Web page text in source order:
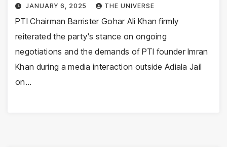
JANUARY 6, 2025 THE UNIVERSE
PTI Chairman Barrister Gohar Ali Khan firmly
reiterated the party's stance on ongoing
negotiations and the demands of PTI founder Imran
Khan during a media interaction outside Adiala Jail
on…